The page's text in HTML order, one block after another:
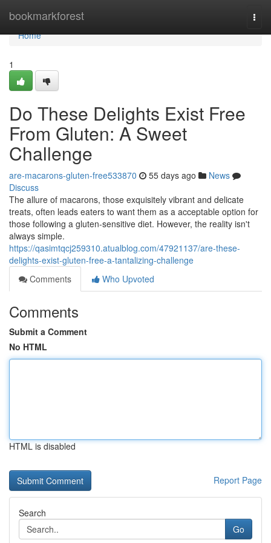
bookmarkforest
Home
Home
1
Do These Delights Exist Free
From Gluten: A Sweet
Challenge
are-macarons-gluten-free533870 55 days ago
News
Discuss
The allure of macarons, those exquisitely vibrant and delicate
treats, often leads eaters to want them as a acceptable option for
those following a gluten-sensitive diet. However, the reality isn't
always simple.
https://qasimtqcj259310.atualblog.com/47921137/are-these-
delights-exist-gluten-free-a-tantalizing-challenge
Comments
Who Upvoted
Comments
Submit a Comment
No HTML
HTML is disabled
Report Page
Search
Go